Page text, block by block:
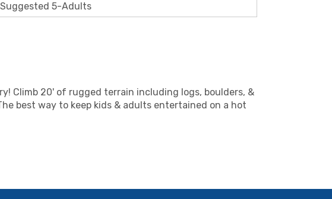
5-Adults
Climb 20' of rugged terrain including logs, boulders, &
best way to keep kids & adults entertained on a hot